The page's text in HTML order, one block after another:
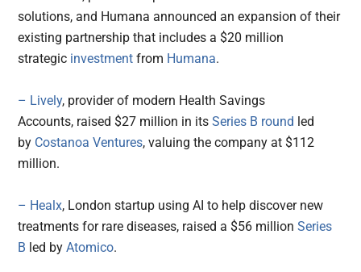
solutions, and Humana announced an expansion of their
existing partnership that includes a $20 million
strategic investment from Humana.
– Lively, provider of modern Health Savings
Accounts, raised $27 million in itsSeries B round led
by Costanoa Ventures, valuing the company at $112
million.
– Healx, London startup using AI to help discover new
treatments for rare diseases, raised a $56 millionSeries
B led byAtomico.